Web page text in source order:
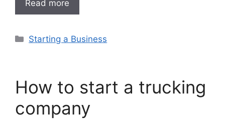
Read more
Categories
Starting a Business
How to start a trucking
company